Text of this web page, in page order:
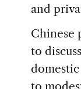
and
Chinese
to
to